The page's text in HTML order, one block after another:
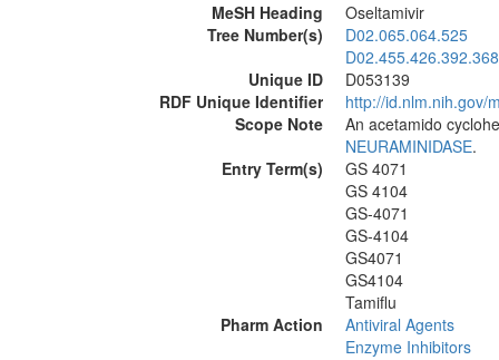
MeSH Heading
Oseltamivir
Tree Number(s)
D02.065.064.525
Unique ID
D053139
RDF Unique Identifier
http://id.nlm.nih.gov/
Scope Note
An acetamido
NEURAMINIDASE.
Entry Term(s)
GS 4071
GS 4104
GS-4071
GS-4104
GS4071
GS4104
Tamiflu
Pharm Action
Antiviral Agents
Enzyme Inhibitors